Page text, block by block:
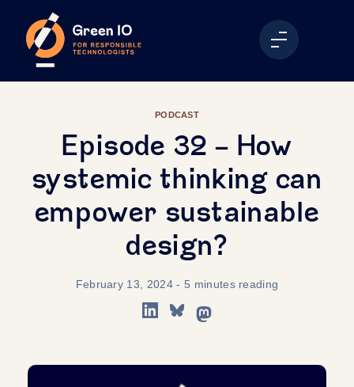
PODCAST
Episode 32 - How
systemic thinking can
empower sustainable
design?
February 13, 2024- 5 minutes reading